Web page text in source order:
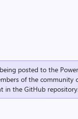
posted to the
of the community
in theGitHub repository